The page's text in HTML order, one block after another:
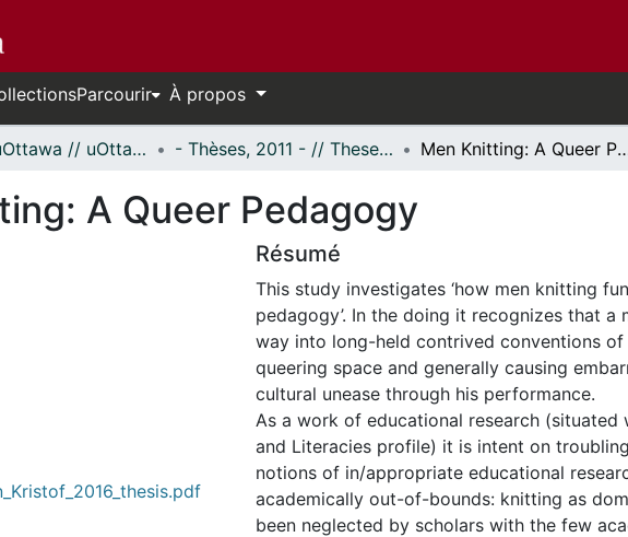
Parcourir À propos
Thèses uOttawa // uOttawa Theses - Thèses, 2011 - // Theses, 2011 - Men Knitting: A
A Queer Pedagogy
Résumé
This study investigates ‘how men knitting
pedagogy’. In the doing it recognizes that a
way into long-held contrived conventions
queering space and generally causing
cultural unease through his performance.
As a work of educational research (situated
and Literacies profile) it is intent on
notions of in/appropriate educational
academically out-of-bounds: knitting as
been neglected by scholars with the few